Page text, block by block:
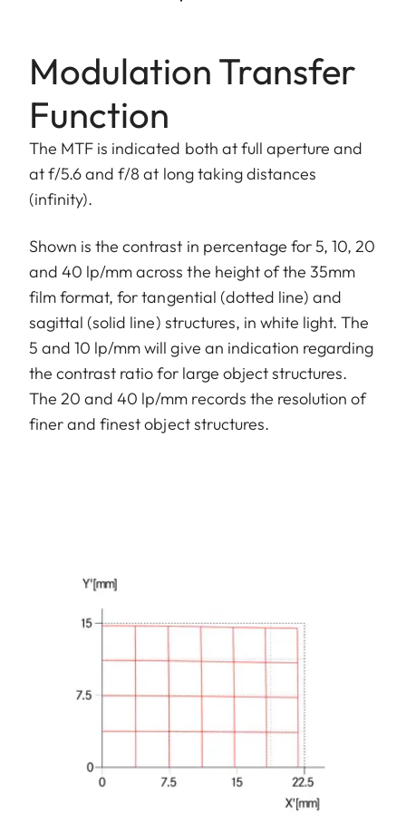
Modulation Transfer
Function
The MTF is indicated both at full aperture and
at f/5.6 and f/8 at long taking distances
(infinity).
Shown is the contrast in percentage for 5, 10, 20
and 40 lp/mm across the height of the 35mm
film format, for tangential (dotted line) and
sagittal (solid line) structures, in white light. The
5 and 10 lp/mm will give an indication regarding
the contrast ratio for large object structures.
The 20 and 40 lp/mm records the resolution of
finer and finest object structures.